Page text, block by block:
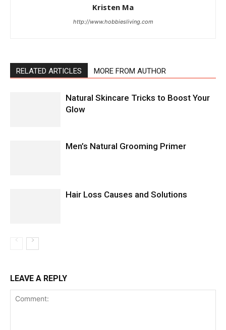
Kristen Ma
http://www.hobbiesliving.com
RELATED ARTICLES MORE FROM AUTHOR
Natural Skincare Tricks to Boost Your
Glow
Men’s Natural Grooming Primer
Hair Loss Causes and Solutions
LEAVE A REPLY